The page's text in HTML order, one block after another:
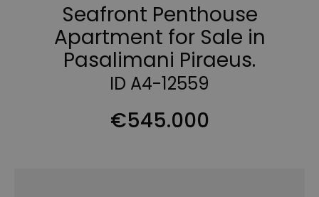
Seafront Penthouse
Apartment for Sale in
Pasalimani Piraeus.
ID A4-12559
€545.000